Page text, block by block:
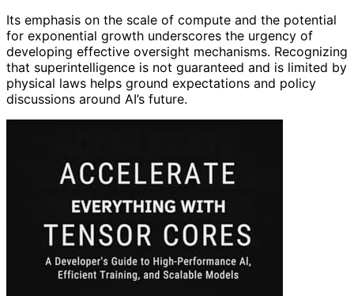
Its emphasis on the scale of compute and the potential
for exponential growth underscores the urgency of
developing effective oversight mechanisms. Recognizing
that superintelligence is not guaranteed and is limited by
physical laws helps ground expectations and policy
discussions around AI’s future.